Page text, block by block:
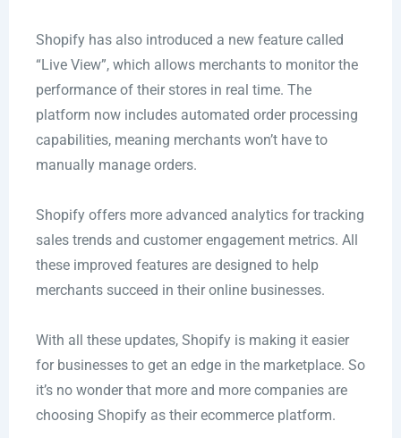
Shopify has also introduced a new feature called
“Live View”, which allows merchants to monitor the
performance of their stores in real time. The
platform now includes automated order processing
capabilities, meaning merchants won’t have to
manually manage orders.
Shopify offers more advanced analytics for tracking
sales trends and customer engagement metrics. All
these improved features are designed to help
merchants succeed in their online businesses.
With all these updates, Shopify is making it easier
for businesses to get an edge in the marketplace. So
it’s no wonder that more and more companies are
choosing Shopify as their ecommerce platform.